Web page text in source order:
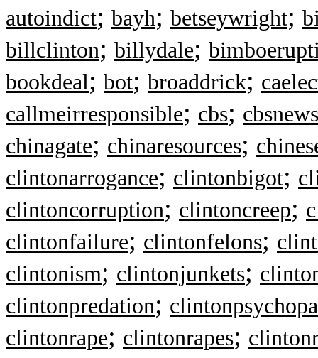
autoindict; bayh; betseywright;
billclinton; billydale;
bookdeal; bot; broaddrick;
callmeirresponsible; cbs; cbsnews
chinagate; chinaresources;
clintonarrogance; clintonbigot;
clintoncorruption; clintoncreep;
clintonfailure; clintonfelons;
clintonism; clintonjunkets;
clintonpredation;
clintonrape; clintonrapes;